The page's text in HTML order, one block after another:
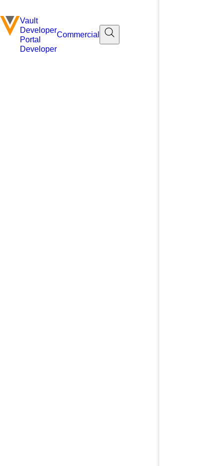
Vault
Developer
Portal
Developer
Commercial